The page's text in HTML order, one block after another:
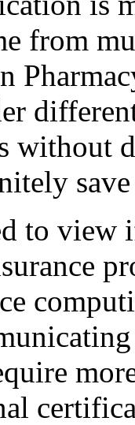
from
without
to